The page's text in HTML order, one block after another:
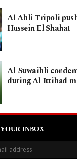
Al Ahli Tripoli
Hussein El Shahat
Al-Suwaihli
during Al-Ittihad
INBOX